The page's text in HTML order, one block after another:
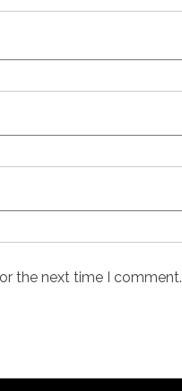
the next time I comment.